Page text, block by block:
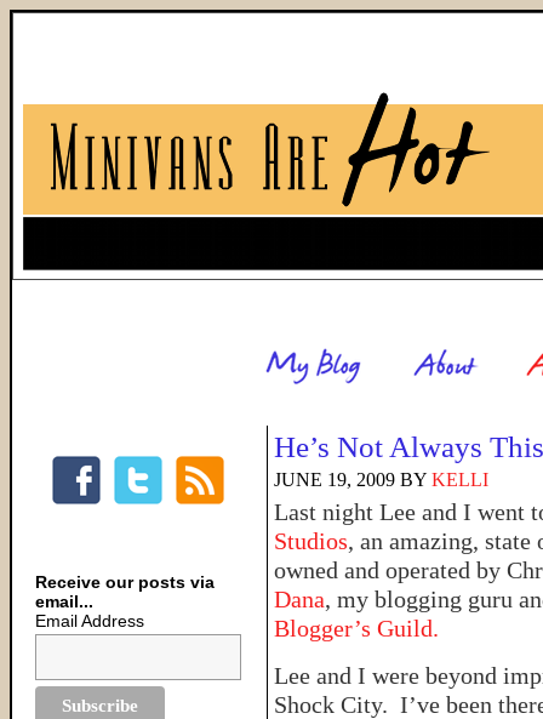
He’s Not Always
JUNE 19, 2009 BY KELLI
Last night Lee and I went
Studios, an amazing,
owned and operated by
Dana, my blogging guru
Blogger’s Guild.
Lee and I were beyond
Shock City. I’ve been
Receive our posts via
email...
Email Address